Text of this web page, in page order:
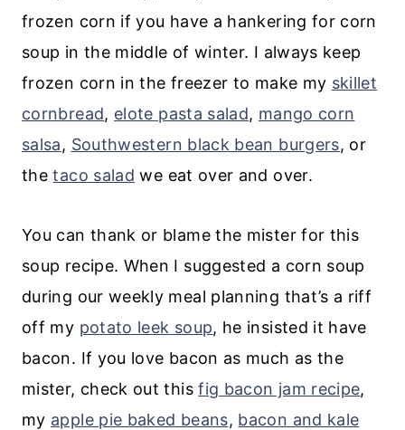
frozen corn if you have a hankering for corn
soup in the middle of winter. I always keep
frozen corn in the freezer to make my skillet
cornbread, elote pasta salad, mango corn
salsa, Southwestern black bean burgers, or
thetaco salad we eat over and over.
You can thank or blame the mister for this
soup recipe. When I suggested a corn soup
during our weekly meal planning that’s a riff
off my potato leek soup, he insisted it have
bacon. If you love bacon as much as the
mister, check out thisfig bacon jam recipe,
my apple pie baked beans, bacon and kale